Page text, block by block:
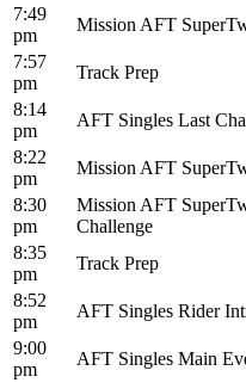
7:49
pm
Mission AFT
7:57
pm
Track Prep
8:14
pm
AFT Singles Last
8:22
pm
Mission AFT
8:30
pm
Mission AFT
Challenge
8:35
pm
Track Prep
8:52
pm
AFT Singles Rider
9:00
pm
AFT Singles Main